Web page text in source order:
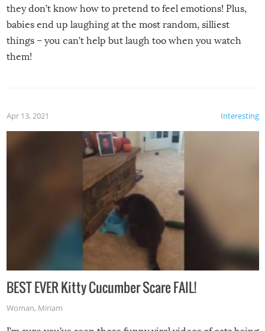
they don’t know how to pretend to feel emotions! Plus,
babies end up laughing at the most random, silliest
things – you can’t help but laugh too when you watch
them!
Interesting
Apr 13, 2021
BEST EVER Kitty Cucumber Scare FAIL!
Woman, Miriam